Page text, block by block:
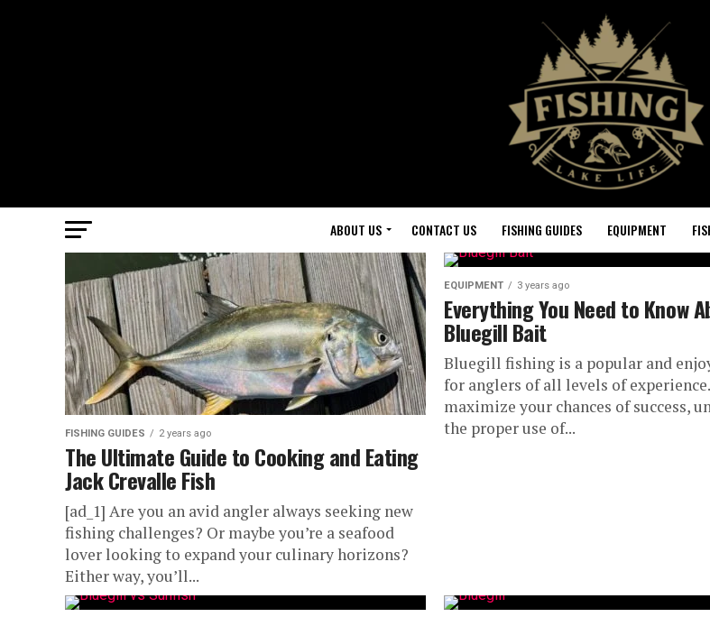
ABOUT US CONTACT US FISHING GUIDES EQUIPMENT
FISHING GUIDES 2 years ago
The Ultimate Guide to Cooking and Eating
Jack Crevalle Fish
[ad_1] Are you an avid angler always seeking new
fishing challenges? Or maybe you’re a seafood
lover looking to expand your culinary horizons?
Either way, you’ll...
EQUIPMENT 3 years ago
Everything You Need to Know
Bluegill Bait
Bluegill fishing is a popular and
for anglers of all levels of
maximize your chances of success,
the proper use of...